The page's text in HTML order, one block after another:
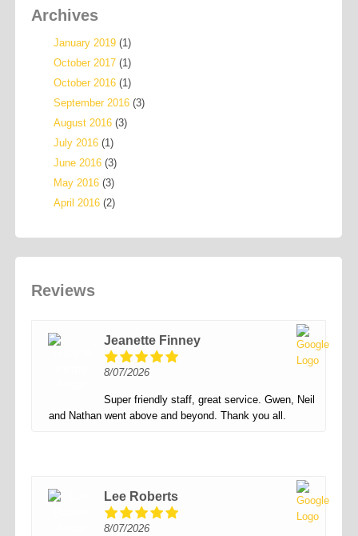
Archives
January 2019 (1)
October 2017 (1)
October 2016 (1)
September 2016 (3)
August 2016 (3)
July 2016 (1)
June 2016 (3)
May 2016 (3)
April 2016 (2)
Reviews
Jeanette Finney
8/07/2026
Super friendly staff, great service. Gwen, Neil
and Nathan went above and beyond. Thank you all.
Lee Roberts
8/07/2026